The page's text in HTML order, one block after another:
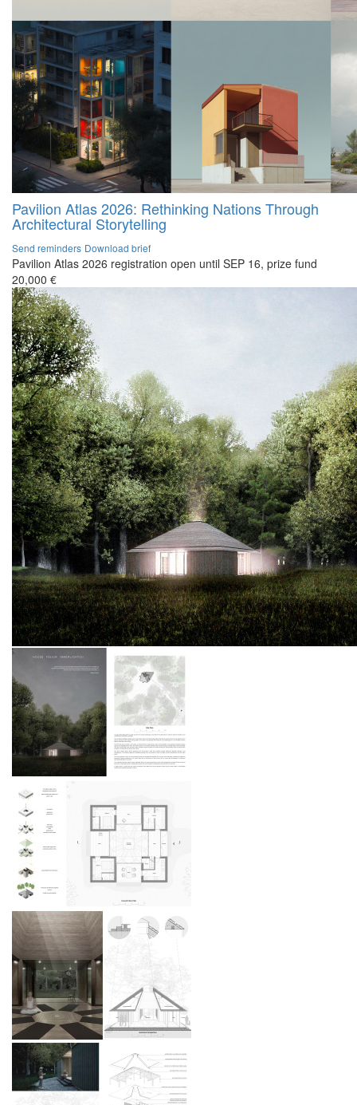
Pavilion Atlas 2026: Rethinking Nations Through
Architectural Storytelling
Send reminders Download brief
Pavilion Atlas 2026 registration open until SEP 16, prize fund
20,000 €